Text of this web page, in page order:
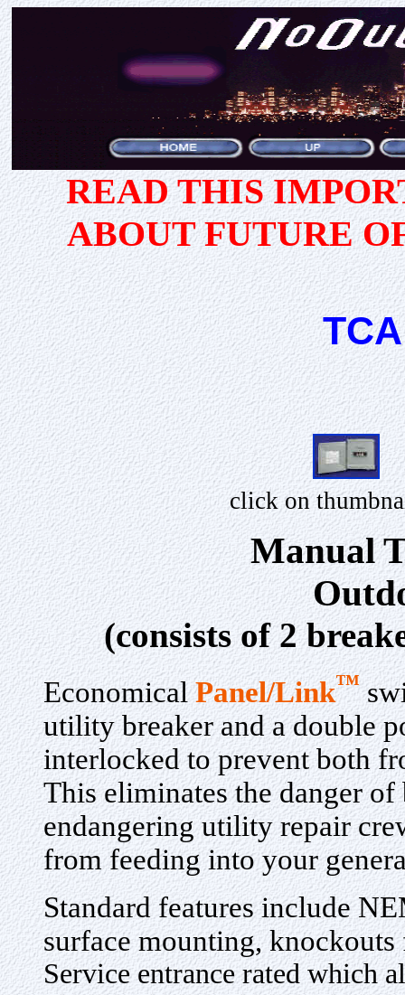
READ THIS
ABOUT FUTURE
click on
Manual
(consists of 2
EconomicalPanel/Link™
utility breaker and a double
interlocked to prevent both
This eliminates the danger
endangering utility repair
from feeding into your
Standard features include
surface mounting,
Service entrance rated which